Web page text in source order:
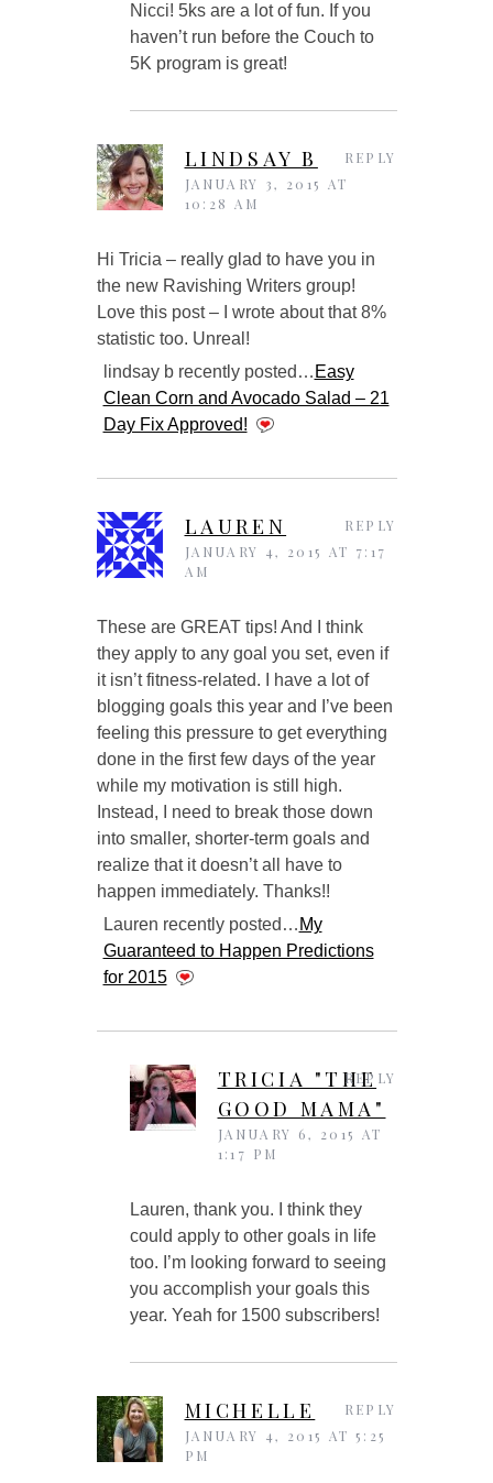
Nicci! 5ks are a lot of fun. If you
haven’t run before the Couch to
5K program is great!
LINDSAY B
JANUARY 3, 2015 AT
10:28 AM
Hi Tricia – really glad to have you in
the new Ravishing Writers group!
Love this post – I wrote about that 8%
statistic too. Unreal!
lindsay b recently posted… Easy
Clean Corn and Avocado Salad – 21
Day Fix Approved!
REPLY
LAUREN
JANUARY 4, 2015 AT 7:17
AM
These are GREAT tips! And I think
they apply to any goal you set, even if
it isn’t fitness-related. I have a lot of
blogging goals this year and I’ve been
feeling this pressure to get everything
done in the first few days of the year
while my motivation is still high.
Instead, I need to break those down
into smaller, shorter-term goals and
realize that it doesn’t all have to
happen immediately. Thanks!!
Lauren recently posted… My
Guaranteed to Happen Predictions
for 2015
REPLY
TRICIA "THE
GOOD MAMA"
JANUARY 6, 2015 AT
1:17 PM
Lauren, thank you. I think they
could apply to other goals in life
too. I’m looking forward to seeing
you accomplish your goals this
year. Yeah for 1500 subscribers!
REPLY
MICHELLE
JANUARY 4, 2015 AT 5:25
PM
REPLY